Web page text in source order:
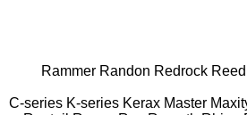
Rammer Randon Redrock Reed
C-series K-series Kerax Master